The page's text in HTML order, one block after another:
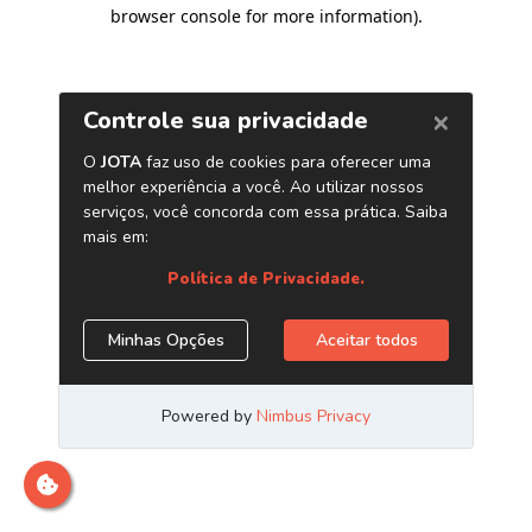
browser console for more information).